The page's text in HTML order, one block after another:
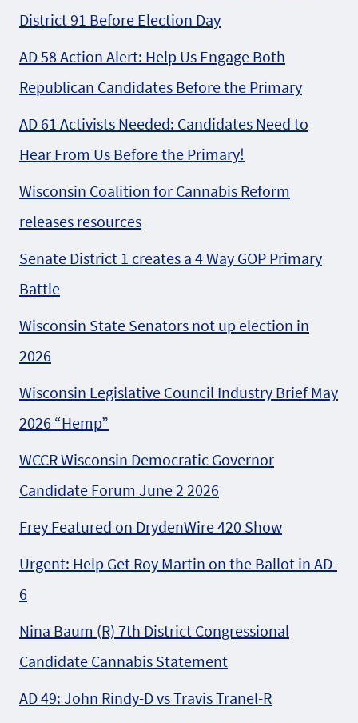
District 91 Before Election Day
AD 58 Action Alert: Help Us Engage Both
Republican Candidates Before the Primary
AD 61 Activists Needed: Candidates Need to
Hear From Us Before the Primary!
Wisconsin Coalition for Cannabis Reform
releases resources
Senate District 1 creates a 4 Way GOP Primary
Battle
Wisconsin State Senators not up election in
2026
Wisconsin Legislative Council Industry Brief May
2026 “Hemp”
WCCR Wisconsin Democratic Governor
Candidate Forum June 2 2026
Frey Featured on DrydenWire 420 Show
Urgent: Help Get Roy Martin on the Ballot in AD-
6
Nina Baum (R) 7th District Congressional
Candidate Cannabis Statement
AD 49: John Rindy-D vs Travis Tranel-R